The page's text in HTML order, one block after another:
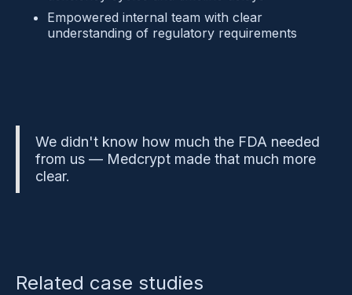
Empowered internal team with clear
understanding of regulatory requirements
We didn't know how much the FDA needed
from us — Medcrypt made that much more
clear.
Related case studies